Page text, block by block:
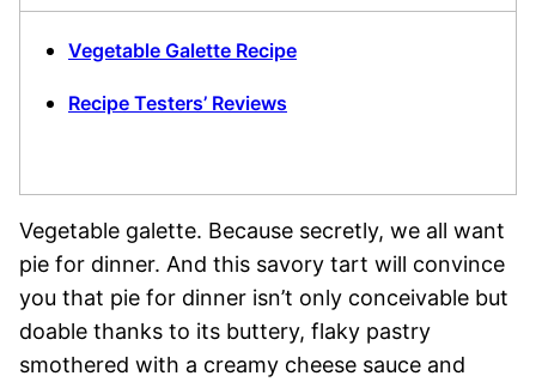
Vegetable Galette Recipe
Recipe Testers’ Reviews
Vegetable galette. Because secretly, we all want
pie for dinner. And this savory tart will convince
you that pie for dinner isn’t only conceivable but
doable thanks to its buttery, flaky pastry
smothered with a creamy cheese sauce and